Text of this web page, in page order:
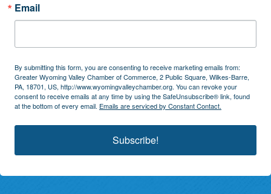
Email
By submitting this form, you are consenting to receive marketing emails from:
Greater Wyoming Valley Chamber of Commerce, 2 Public Square, Wilkes-Barre,
PA, 18701, US, http://www.wyomingvalleychamber.org. You can revoke your
consent to receive emails at any time by using the SafeUnsubscribe® link, found
at the bottom of every email. Emails are serviced by Constant Contact.
Subscribe!